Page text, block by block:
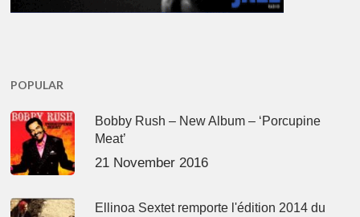
POPULAR
Bobby Rush – New Album – ‘Porcupine
Meat’
21 November 2016
Ellinoa Sextet remporte l'édition 2014 du